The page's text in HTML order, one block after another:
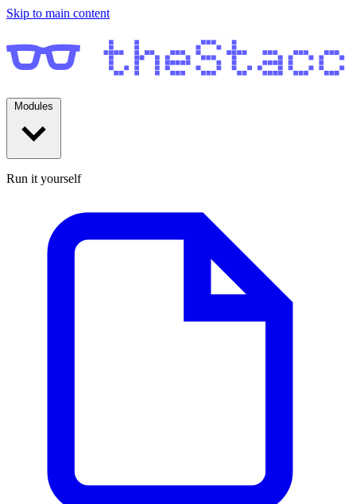
Skip to main content
Run it yourself